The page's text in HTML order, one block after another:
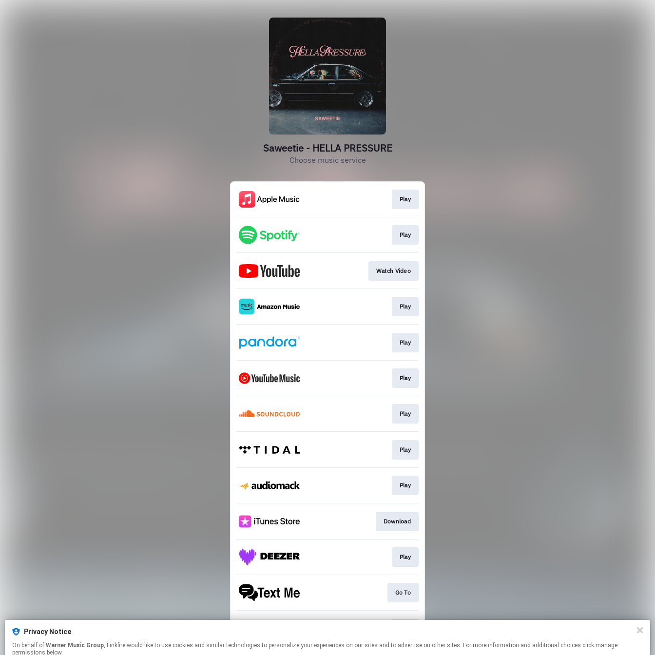
Saweetie - HELLA PRESSURE
Choose music service
Play
Play
Watch Video
Play
Play
Play
Play
Play
Play
Download
Play
Go To
Privacy Notice
On behalf of Warner Music Group, Linkfire would like to use cookies and similar technologies to personalize your experiences on our sites and to advertise on other sites. For more information and additional choices click manage
permissions below.